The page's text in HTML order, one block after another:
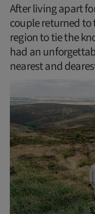
After living apart
couple returned
region to tie the
had an
nearest and